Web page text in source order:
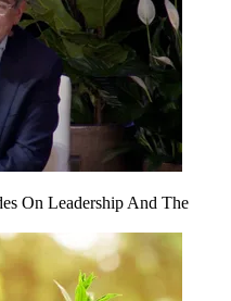
On Leadership And The